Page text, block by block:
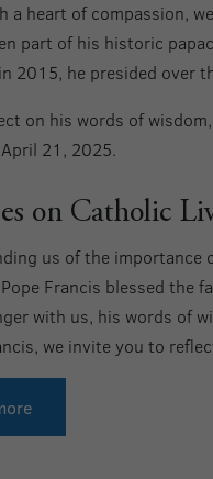
heart of compassion,
part of his historic
2015, he presided over
on his words of
21, 2025.
on Catholic
us of the
Francis blessed the
with us, his words of
we invite you to